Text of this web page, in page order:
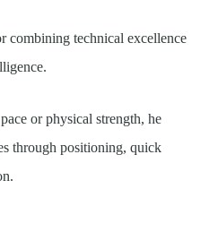
combining technical excellence
or physical strength, he
through positioning, quick